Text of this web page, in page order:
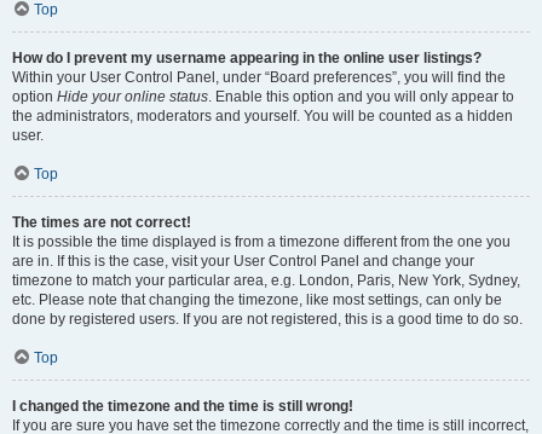
Top
How do I prevent my username appearing in the online user listings?
Within your User Control Panel, under “Board preferences”, you will find the
option Hide your online status. Enable this option and you will only appear to
the administrators, moderators and yourself. You will be counted as a hidden
user.
Top
The times are not correct!
It is possible the time displayed is from a timezone different from the one you
are in. If this is the case, visit your User Control Panel and change your
timezone to match your particular area, e.g. London, Paris, New York, Sydney,
etc. Please note that changing the timezone, like most settings, can only be
done by registered users. If you are not registered, this is a good time to do so.
Top
I changed the timezone and the time is still wrong!
If you are sure you have set the timezone correctly and the time is still incorrect,